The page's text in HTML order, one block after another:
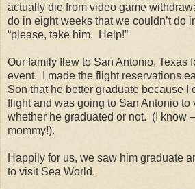
actually die from video game
do in eight weeks that we couldn’t do
“please, take him.
Help!”
Our family flew to San Antonio, Texas
event.
I made the flight reservations
Son that he better graduate because I
flight and was going to San Antonio to
whether he graduated or not. (I know
mommy!).
Happily for us, we saw him graduate
to visit Sea World.